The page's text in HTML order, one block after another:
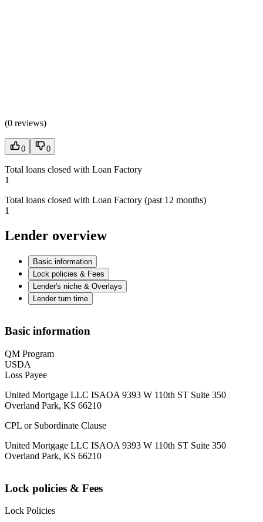
(0 reviews)
0 0
Total loans closed with Loan Factory
1
Total loans closed with Loan Factory (past 12 months)
1
Lender overview
Basic information
Lock policies & Fees
Lender's niche & Overlays
Lender turn time
Basic information
QM Program
USDA
Loss Payee
United Mortgage LLC ISAOA 9393 W 110th ST Suite 350
Overland Park, KS 66210
CPL or Subordinate Clause
United Mortgage LLC ISAOA 9393 W 110th ST Suite 350
Overland Park, KS 66210
Lock policies & Fees
Lock Policies